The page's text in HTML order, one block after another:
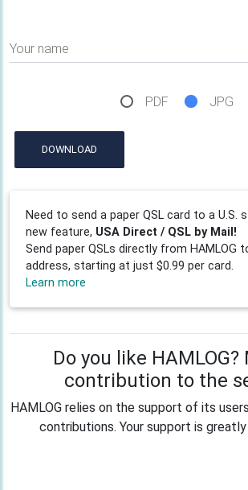
Your name
PDF JPG
DOWNLOAD
Need to send a paper QSL card to a U.S.
new feature, USA Direct / QSL by Mail!
Send paper QSLs directly from HAMLOG
address, starting at just $0.99 per card.
Learn more
Do you like HAMLOG?
contribution to the
HAMLOG relies on the support of its
contributions. Your support is